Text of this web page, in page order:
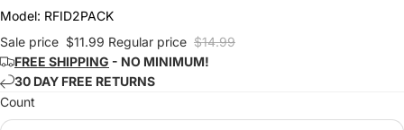
Model: RFID2PACK
Sale price $11.99 Regular price $14.99
FREE SHIPPING - NO MINIMUM!
30 DAY FREE RETURNS
Count